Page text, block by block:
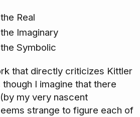
the Real
the Imaginary
the Symbolic
that directly criticizes Kittler
I imagine that there
my very nascent
strange to figure each of